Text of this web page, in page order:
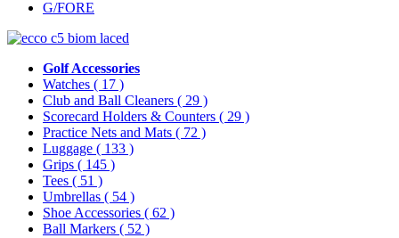
G/FORE
Golf Accessories
Watches ( 17 )
Club and Ball Cleaners ( 29 )
Scorecard Holders & Counters ( 29 )
Practice Nets and Mats ( 72 )
Luggage ( 133 )
Grips ( 145 )
Tees ( 51 )
Umbrellas ( 54 )
Shoe Accessories ( 62 )
Ball Markers ( 52 )